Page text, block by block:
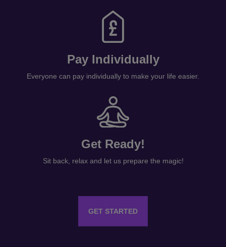
Get Ready!
Sit back, relax and let us prepare the magic!
GET STARTED
STAG EXPERIENCE